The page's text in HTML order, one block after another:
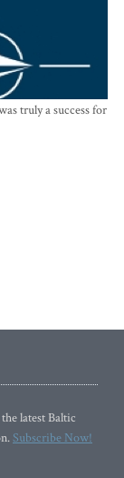
truly a success for
latest Baltic
Subscribe Now!